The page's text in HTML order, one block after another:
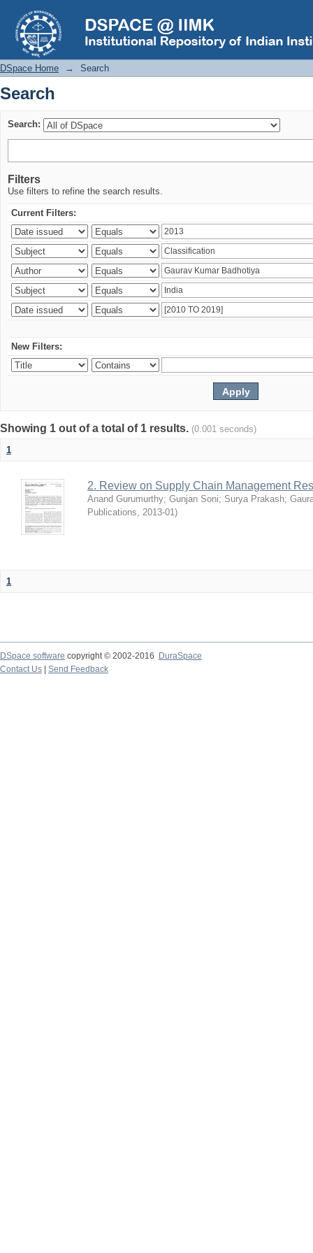
Search
DSpace Home → Search
Search
Search:
Filters
Use filters to refine the search results.
Current Filters:
New Filters:
Showing 1 out of a total of 1 results. (0.001 seconds)
1
2. Review on Supply Chain Management
Anand Gurumurthy; Gunjan Soni; Surya Prakash;
Publications, 2013-01)
1
DSpace software copyright © 2002-2016
DuraSpace
Contact Us
Send Feedback